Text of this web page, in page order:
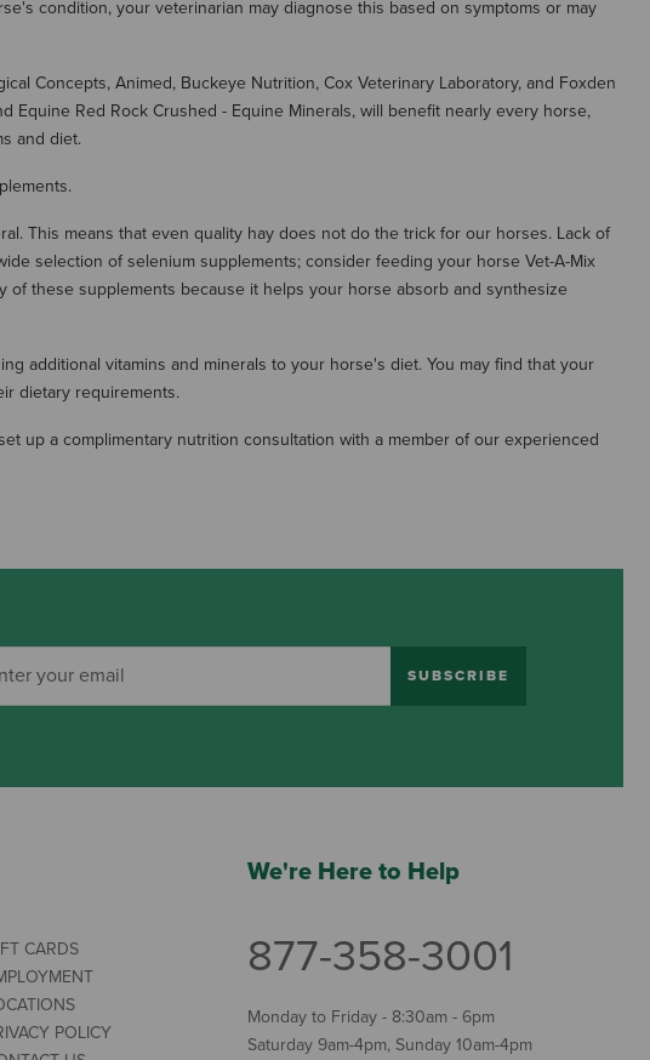
condition, your veterinarian may diagnose this based on symptoms or may
Concepts, Animed, Buckeye Nutrition, Cox Veterinary Laboratory, and Foxden
Equine Red Rock Crushed - Equine Minerals, will benefit nearly every horse,
and diet.
This means that even quality hay does not do the trick for our horses. Lack of
selection of selenium supplements; consider feeding your horse Vet-A-Mix
of these supplements because it helps your horse absorb and synthesize
additional vitamins and minerals to your horse's diet. You may find that your
dietary requirements.
up a complimentary nutrition consultation with a member of our experienced
SUBSCRIBE
CARDS
POLICY
We're Here to Help
877-358-3001
Monday to Friday - 8:30am - 6pm
Saturday 9am-4pm, Sunday 10am-4pm